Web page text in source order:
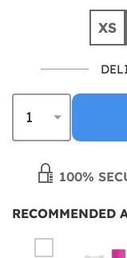
XS
100%
RECOMMENDED